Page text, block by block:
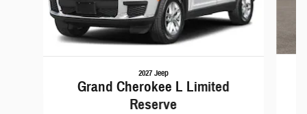
2027 Jeep
Grand Cherokee L Limited
Reserve